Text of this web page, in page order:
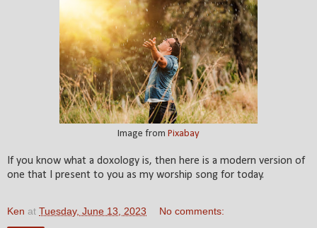
Image from Pixabay
If you know what a doxology is, then here is a modern version of
one that I present to you as my worship song for today.
Ken at Tuesday, June 13, 2023 No comments: